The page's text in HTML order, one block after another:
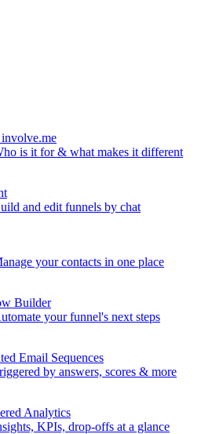
is it for & what makes it different
and edit funnels by chat
your contacts in one place
Builder
your funnel's next steps
Email Sequences
by answers, scores & more
Analytics
KPIs, drop-offs at a glance